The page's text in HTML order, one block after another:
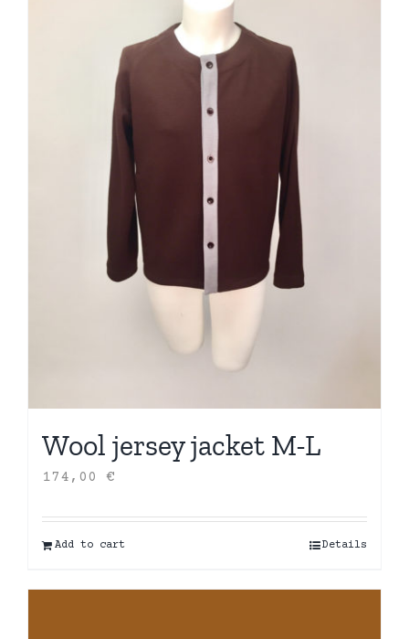
Wool jersey jacket M-L
174,00 €
Add to cart Details